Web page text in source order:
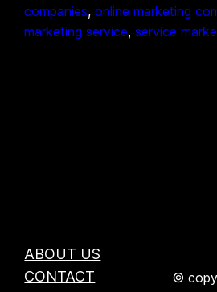
companies, online marketing
marketing service, service
ABOUT US
CONTACT
©